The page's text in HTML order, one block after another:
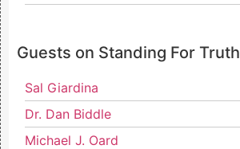
Guests on Standing For Truth
Sal Giardina
Dr. Dan Biddle
Michael J. Oard